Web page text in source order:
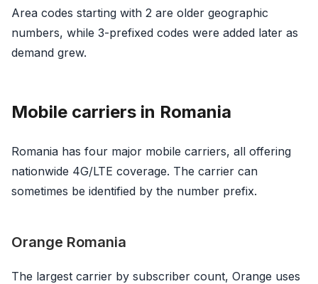
Area codes starting with 2 are older geographic
numbers, while 3-prefixed codes were added later as
demand grew.
Mobile carriers in Romania
Romania has four major mobile carriers, all offering
nationwide 4G/LTE coverage. The carrier can
sometimes be identified by the number prefix.
Orange Romania
The largest carrier by subscriber count, Orange uses